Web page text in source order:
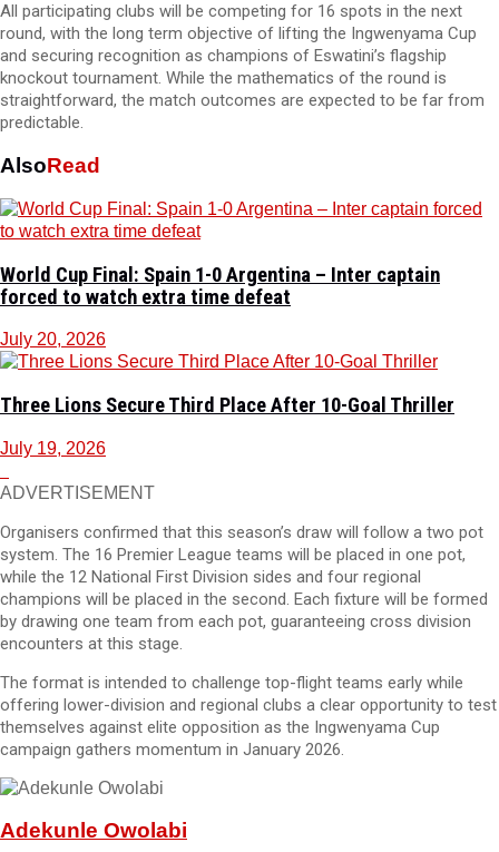
All participating clubs will be competing for 16 spots in the next
round, with the long term objective of lifting the Ingwenyama Cup
and securing recognition as champions of Eswatini’s flagship
knockout tournament. While the mathematics of the round is
straightforward, the match outcomes are expected to be far from
predictable.
AlsoRead
World Cup Final: Spain 1-0 Argentina – Inter captain
forced to watch extra time defeat
July 20, 2026
Three Lions Secure Third Place After 10-Goal Thriller
July 19, 2026
ADVERTISEMENT
Organisers confirmed that this season’s draw will follow a two pot
system. The 16 Premier League teams will be placed in one pot,
while the 12 National First Division sides and four regional
champions will be placed in the second. Each fixture will be formed
by drawing one team from each pot, guaranteeing cross division
encounters at this stage.
The format is intended to challenge top-flight teams early while
offering lower-division and regional clubs a clear opportunity to test
themselves against elite opposition as the Ingwenyama Cup
campaign gathers momentum in January 2026.
Adekunle Owolabi